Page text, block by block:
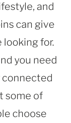
and
can give
for.
you need
connected
some of
choose